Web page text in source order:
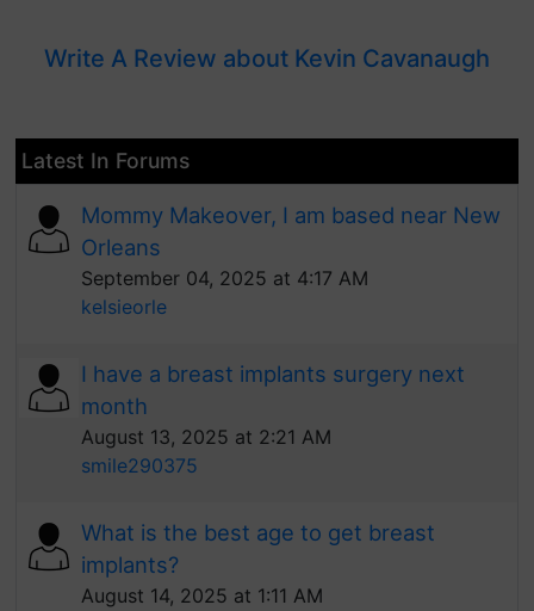
Write A Review about Kevin Cavanaugh
Latest In Forums
Mommy Makeover, I am based near New
Orleans
September 04, 2025 at 4:17 AM
kelsieorle
I have a breast implants surgery next
month
August 13, 2025 at 2:21 AM
smile290375
What is the best age to get breast
implants?
August 14, 2025 at 1:11 AM